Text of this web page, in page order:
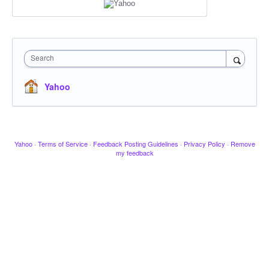
Search
Yahoo
Yahoo · Terms of Service · Feedback Posting Guidelines · Privacy Policy · Remove
my feedback